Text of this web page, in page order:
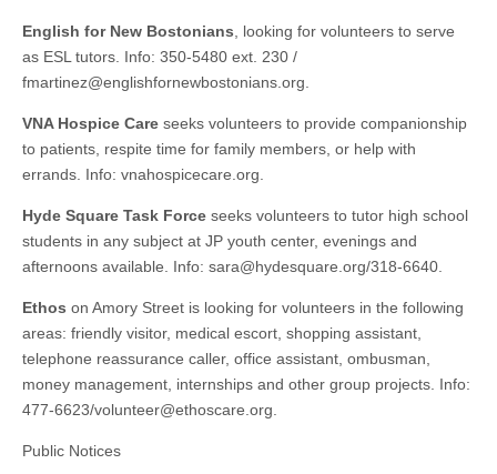
English for New Bostonians , looking for volunteers to serve
as ESL tutors. Info: 350-5480 ext. 230 /
fmartinez@englishfornewbostonians.org
VNA Hospice Care seeks volunteers to provide companionship
to patients, respite time for family members, or help with
errands. Info: vnahospicecare.org.
Hyde Square Task Force seeks volunteers to tutor high school
students in any subject at JP youth center, evenings and
afternoons available. Info: sara@hydesquare.org/318-6640.
Ethos on Amory Street is looking for volunteers in the following
areas: friendly visitor, medical escort, shopping assistant,
telephone reassurance caller, office assistant, ombusman,
money management, internships and other group projects. Info:
477-6623/volunteer@ethoscare.org
Public Notices